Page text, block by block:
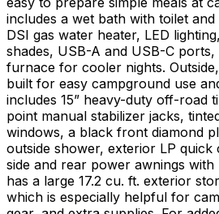
includes a wet bath with toilet
DSI gas water heater, LED
shades, USB-A and USB-C
furnace for cooler nights.
built for easy campground use
includes 15” heavy-duty off-road
point manual stabilizer jacks,
windows, a black front diamond
outside shower, exterior LP
side and rear power awnings with
has a large 17.2 cu. ft. exterior
which is especially helpful for